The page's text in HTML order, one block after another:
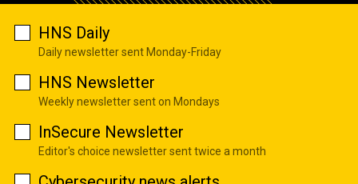
HNS Daily
Daily newsletter sent Monday-Friday
HNS Newsletter
Weekly newsletter sent on Mondays
InSecure Newsletter
Editor's choice newsletter sent twice a month